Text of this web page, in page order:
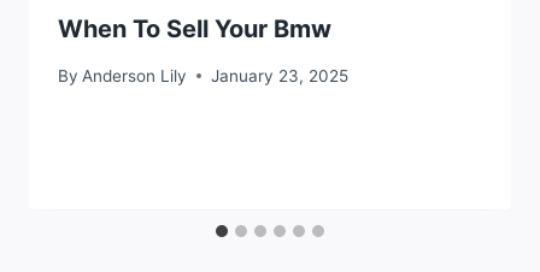
When To Sell Your Bmw
By Anderson Lily January 23, 2025